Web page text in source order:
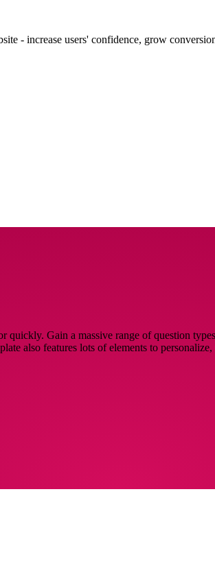
- increase users' confidence, grow
Gain a massive range of question
also features lots of elements to